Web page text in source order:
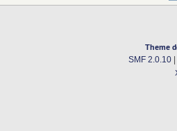
Theme
SMF 2.0.10|